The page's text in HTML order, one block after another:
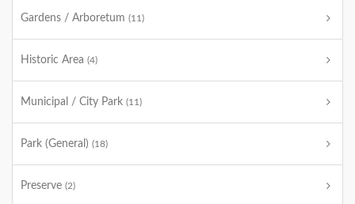
Gardens / Arboretum (11)
Historic Area (4)
Municipal / City Park (11)
Park (General) (18)
Preserve (2)